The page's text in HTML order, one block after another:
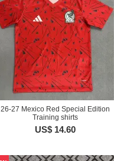
26-27 Mexico Red Special Edition
Training shirts
US$ 14.60